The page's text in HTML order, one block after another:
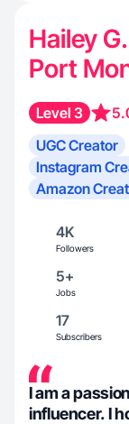
Hailey
Port
Level 3
UGC Creator
Instagram
Amazon
4K
Followers
5+
Jobs
17
Subscribers
I am a
influencer. I